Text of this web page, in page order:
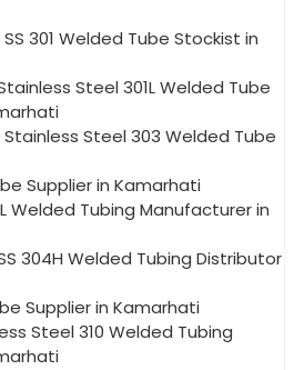
SS 301 Welded Tube Stockist in
Steel 301L Welded Tube
Stainless Steel 303 Welded Tube
Supplier in Kamarhati
Welded Tubing Manufacturer in
304H Welded Tubing Distributor
Supplier in Kamarhati
Steel 310 Welded Tubing